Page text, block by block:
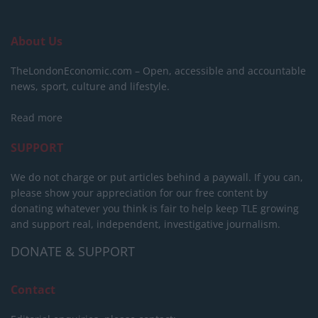
About Us
TheLondonEconomic.com – Open, accessible and accountable
news, sport, culture and lifestyle.
Read more
SUPPORT
We do not charge or put articles behind a paywall. If you can,
please show your appreciation for our free content by
donating whatever you think is fair to help keep TLE growing
and support real, independent, investigative journalism.
DONATE & SUPPORT
Contact